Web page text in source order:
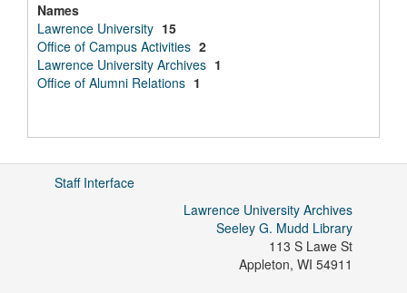
Names
Lawrence University 15
Office of Campus Activities 2
Lawrence University Archives 1
Office of Alumni Relations 1
Staff Interface
Lawrence University Archives
Seeley G. Mudd Library
113 S Lawe St
Appleton, WI 54911